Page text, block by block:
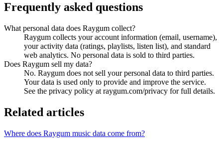
Frequently asked questions
What personal data does Raygum collect?
Raygum collects your account information (email, username),
your activity data (ratings, playlists, listen list), and standard
web analytics. No personal data is sold to third parties.
Does Raygum sell my data?
No. Raygum does not sell your personal data to third parties.
Your data is used only to provide and improve the service.
See the privacy policy at raygum.com/privacy for full details.
Related articles
Where does Raygum music data come from?